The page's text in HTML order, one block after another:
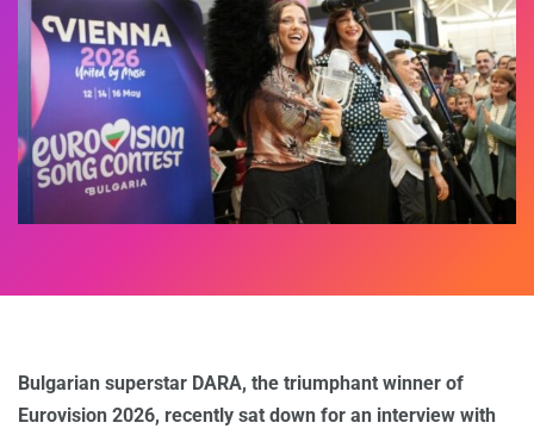
Bulgarian superstar DARA, the triumphant winner of
Eurovision 2026, recently sat down for an interview with